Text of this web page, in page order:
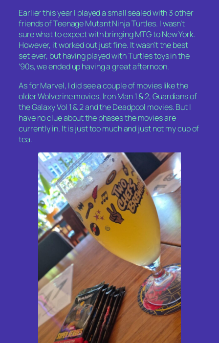
Earlier this year I played a small sealed with 3 other
friends of Teenage Mutant Ninja Turtles. I wasn’t
sure what to expect with bringing MTG to New York.
However, it worked out just fine. It wasn’t the best
set ever, but having played with Turtles toys in the
’90s, we ended up having a great afternoon.
As for Marvel, I did see a couple of movies like the
older Wolverine movies, Iron Man 1 & 2, Guardians of
the Galaxy Vol 1 & 2 and the Deadpool movies. But I
have no clue about the phases the movies are
currently in. It is just too much and just not my cup of
tea.